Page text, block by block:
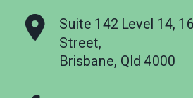
Suite 142 Level 14,
Street,
Brisbane, Qld 4000